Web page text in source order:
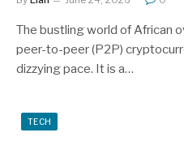
The bustling world of African
peer-to-peer (P2P)
dizzying pace. It is a…
TECH